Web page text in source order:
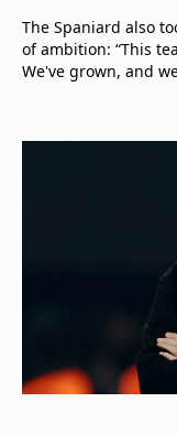
The Spaniard also
of ambition: “This
We've grown, and